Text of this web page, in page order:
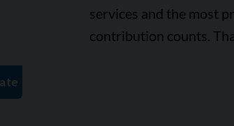
services and the most
contribution counts.